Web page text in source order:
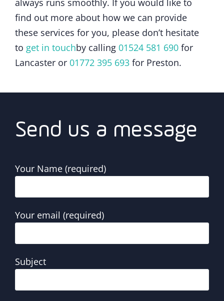
always runs smoothly. If you would like to
find out more about how we can provide
these services for you, please don’t hesitate
to get in touchby calling 01524 581 690 for
Lancaster or 01772 395 693 for Preston.
Send us a message
Your Name (required)
Your email (required)
Subject